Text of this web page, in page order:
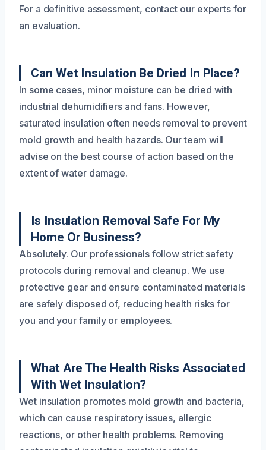
For a definitive assessment, contact our experts for
an evaluation.
Can Wet Insulation Be Dried In Place?
In some cases, minor moisture can be dried with
industrial dehumidifiers and fans. However,
saturated insulation often needs removal to prevent
mold growth and health hazards. Our team will
advise on the best course of action based on the
extent of water damage.
Is Insulation Removal Safe For My
Home Or Business?
Absolutely. Our professionals follow strict safety
protocols during removal and cleanup. We use
protective gear and ensure contaminated materials
are safely disposed of, reducing health risks for
you and your family or employees.
What Are The Health Risks Associated
With Wet Insulation?
Wet insulation promotes mold growth and bacteria,
which can cause respiratory issues, allergic
reactions, or other health problems. Removing